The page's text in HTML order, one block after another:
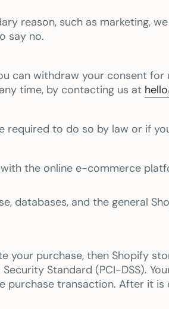
reason, such as marketing,
say no.
can withdraw your consent
time, by contacting us at
to do so by law or if
the online e-commerce
databases, and the general
your purchase, then Shopify
Standard (PCI-DSS).
transaction. After it is